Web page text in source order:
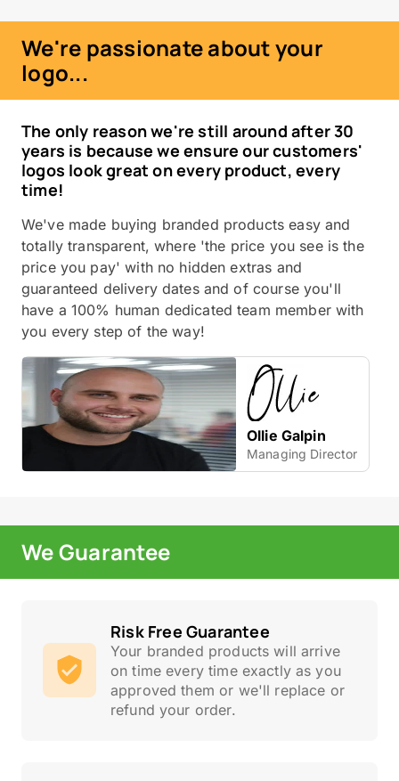
We're passionate about your
logo...
The only reason we're still around after 30
years is because we ensure our customers'
logos look great on every product, every
time!
We've made buying branded products easy and
totally transparent, where 'the price you see is the
price you pay' with no hidden extras and
guaranteed delivery dates and of course you'll
have a 100% human dedicated team member with
you every step of the way!
Ollie Galpin
Managing Director
We Guarantee
Risk Free Guarantee
Your branded products will arrive
on time every time exactly as you
approved them or we'll replace or
refund your order.